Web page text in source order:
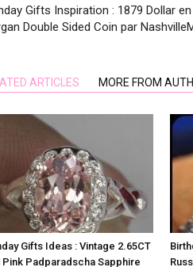
Gifts Inspiration : 1879 Dollar
Double Sided Coin par
ARTICLES MORE FROM
Gifts Ideas : Vintage 2.65CT
Pink Padparadscha Sapphire